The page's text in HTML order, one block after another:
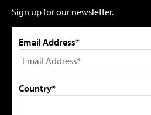
Sign up for our newsletter.
Email Address*
Country*